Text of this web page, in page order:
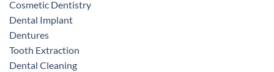
Cosmetic Dentistry
Dental Implant
Dentures
Tooth Extraction
Dental Cleaning